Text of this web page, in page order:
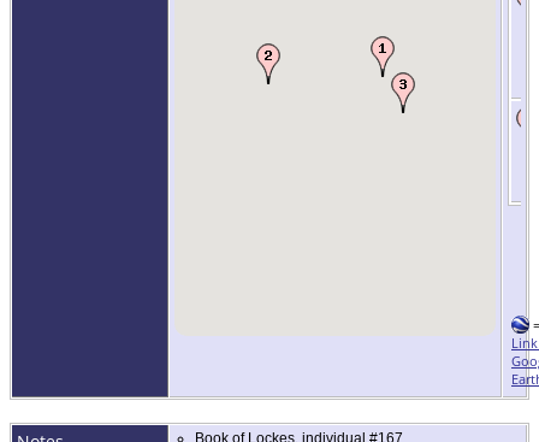
=
Book of Lockes, individual #167